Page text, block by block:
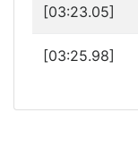
[03:23.05]
[03:25.98]